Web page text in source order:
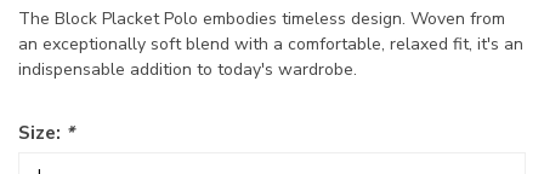
The Block Placket Polo embodies timeless design. Woven from
an exceptionally soft blend with a comfortable, relaxed fit, it's an
indispensable addition to today's wardrobe.
Size: *